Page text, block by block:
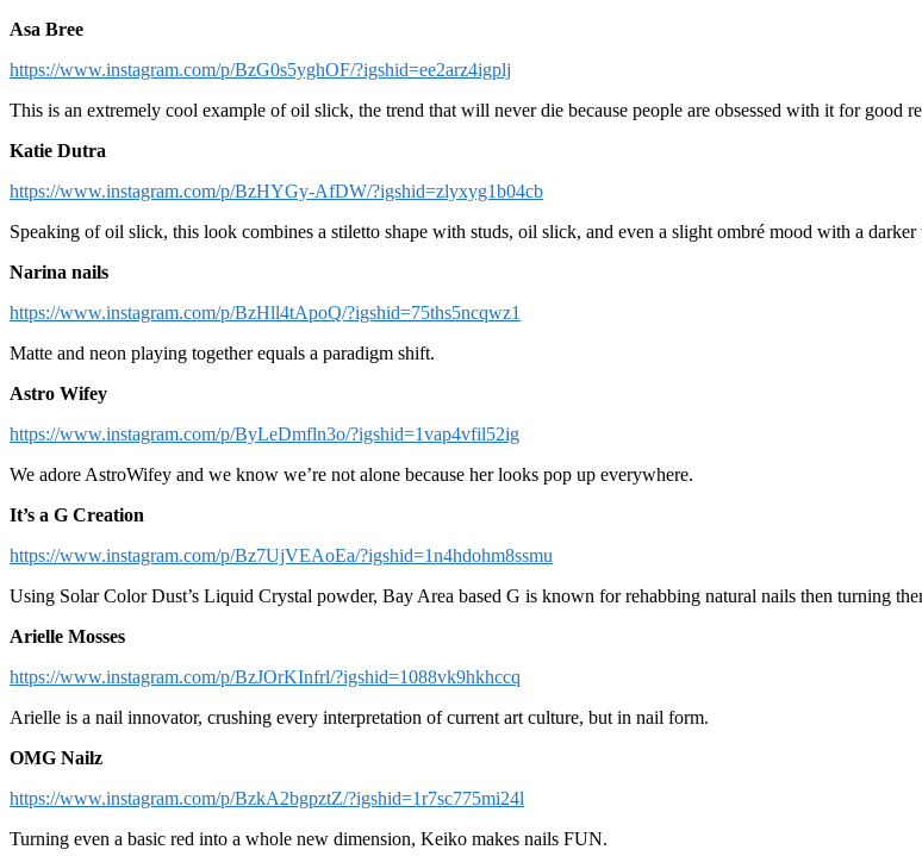
Asa Bree
https://www.instagram.com/p/BzG0s5yghOF/?igshid=ee2arz4igplj
This is an extremely cool example of oil slick, the trend that will never die because people are obsessed with it for
Katie Dutra
https://www.instagram.com/p/BzHYGy-AfDW/?igshid=zlyxyg1b04cb
Speaking of oil slick, this look combines a stiletto shape with studs, oil slick, and even a slight ombré mood with a
Narina nails
https://www.instagram.com/p/BzHll4tApoQ/?igshid=75ths5ncqwz1
Matte and neon playing together equals a paradigm shift.
Astro Wifey
https://www.instagram.com/p/ByLeDmfln3o/?igshid=1vap4vfil52ig
We adore AstroWifey and we know we’re not alone because her looks pop up everywhere.
It’s a G Creation
https://www.instagram.com/p/Bz7UjVEAoEa/?igshid=1n4hdohm8ssmu
Using Solar Color Dust’s Liquid Crystal powder, Bay Area based G is known for rehabbing natural nails then turning
Arielle Mosses
https://www.instagram.com/p/BzJOrKInfrl/?igshid=1088vk9hkhccq
Arielle is a nail innovator, crushing every interpretation of current art culture, but in nail form.
OMG Nailz
https://www.instagram.com/p/BzkA2bgpztZ/?igshid=1r7sc775mi24l
Turning even a basic red into a whole new dimension, Keiko makes nails FUN.